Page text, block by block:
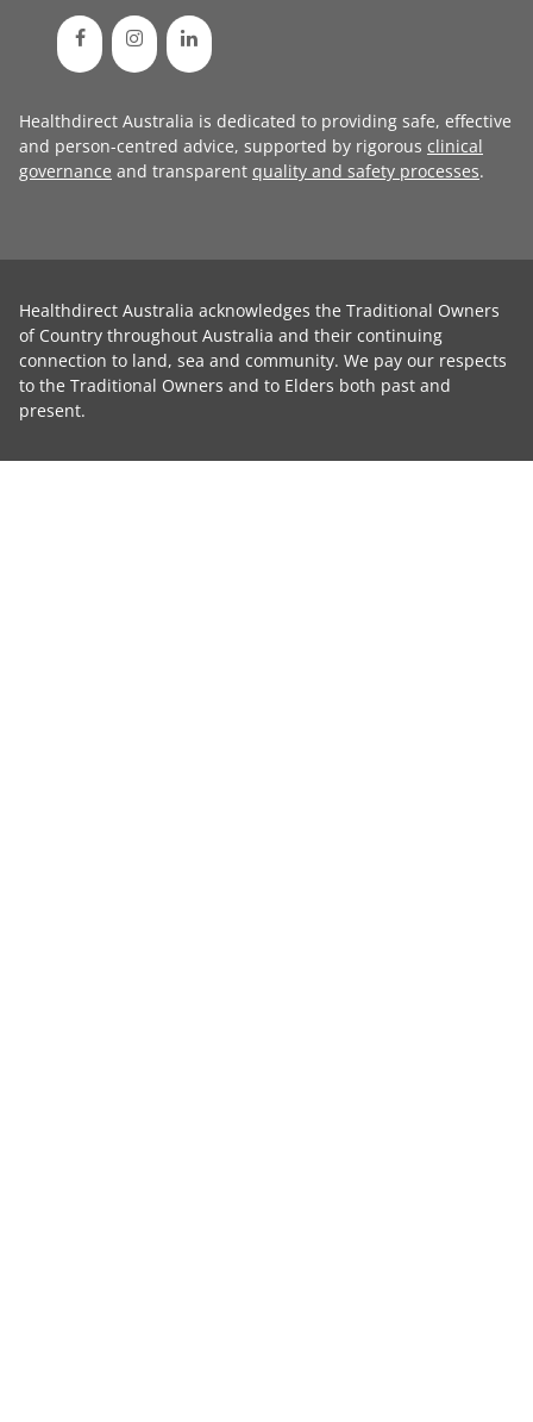
Healthdirect Australia is dedicated to providing safe, effective
and person-centred advice, supported by rigorous clinical
governance and transparent quality and safety processes.
Healthdirect Australia acknowledges the Traditional Owners
of Country throughout Australia and their continuing
connection to land, sea and community. We pay our respects
to the Traditional Owners and to Elders both past and
present.